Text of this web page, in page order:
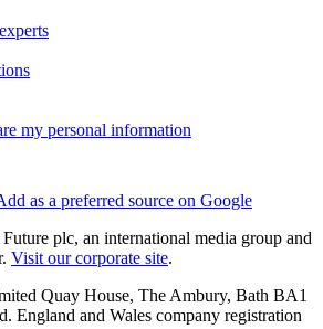
my personal information
as a preferred source on Google
plc, an international media group and
Visit our corporate site.
Quay House, The Ambury, Bath BA1
England and Wales company registration